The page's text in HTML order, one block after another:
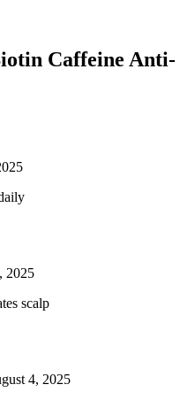
Caffeine Anti-
2025
scalp
4, 2025